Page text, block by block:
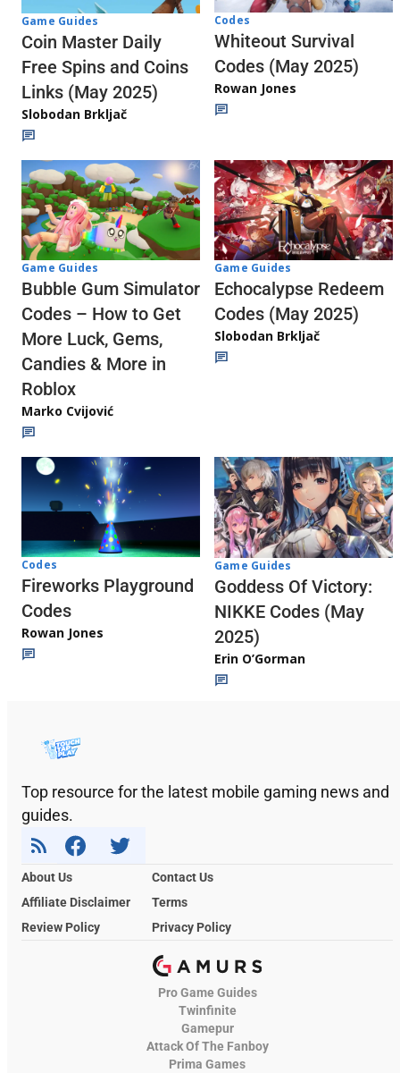
Game Guides
Coin Master Daily
Free Spins and Coins
Links (May 2025)
Slobodan Brkljač
Codes
Whiteout Survival
Codes (May 2025)
Rowan Jones
Game Guides
Bubble Gum Simulator
Codes – How to Get
More Luck, Gems,
Candies & More in
Roblox
Marko Cvijović
Game Guides
Echocalypse Redeem
Codes (May 2025)
Slobodan Brkljač
Codes
Fireworks Playground
Codes
Rowan Jones
Game Guides
Goddess Of Victory:
NIKKE Codes (May
2025)
Erin O’Gorman
Top resource for the latest mobile gaming news and
guides.
About Us
Contact Us
Affiliate Disclaimer
Terms
Review Policy
Privacy Policy
Pro Game Guides
Twinfinite
Gamepur
Attack Of The Fanboy
Prima Games